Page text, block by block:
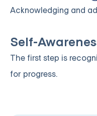
Acknowledging and
Self-
The first step is
for progress.